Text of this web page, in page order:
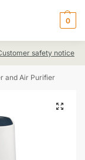
0
safety notice
and Air Purifier